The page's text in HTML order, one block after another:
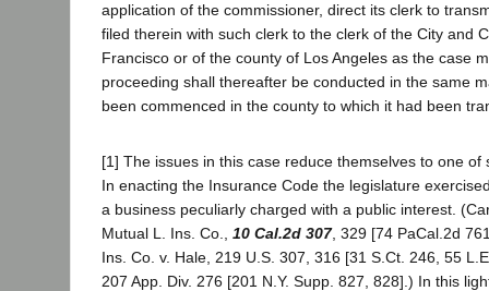
application of the commissioner, direct its clerk to
filed therein with such clerk to the clerk of the City and
Francisco or of the county of Los Angeles as the case
proceeding shall thereafter be conducted in the same
been commenced in the county to which it had been
[1] The issues in this case reduce themselves to one of
In enacting the Insurance Code the legislature
a business peculiarly charged with a public interest.
Mutual L. Ins. Co., 10 Cal.2d 307, 329 [74 PaCal.2d
Ins. Co. v. Hale, 219 U.S. 307, 316 [31 S.Ct. 246, 55
207 App. Div. 276 [201 N.Y. Supp. 827, 828].) In this